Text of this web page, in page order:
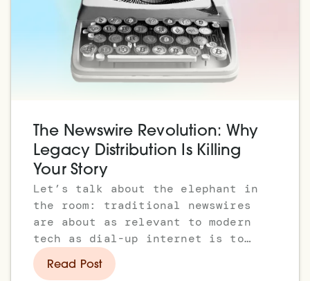
The Newswire Revolution: Why
Legacy Distribution Is Killing
Your Story
Let’s talk about the elephant in
the room: traditional newswires
are about as relevant to modern
tech as dial-up internet is to
Web3.
Read Post